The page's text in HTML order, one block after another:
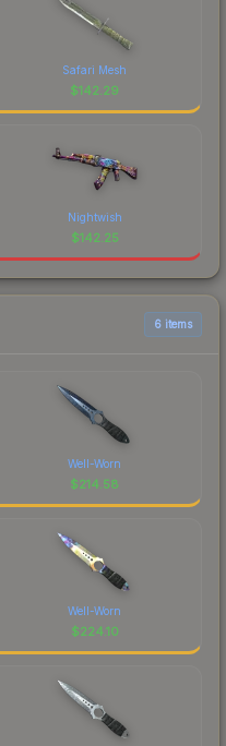
Safari Mesh
$142.29
Nightwish
$142.25
6 items
Well-Worn
$214.58
Well-Worn
$224.10